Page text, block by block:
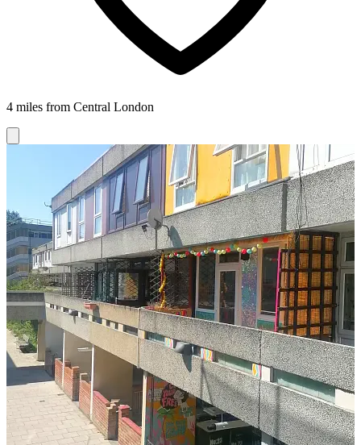
4 miles from Central London